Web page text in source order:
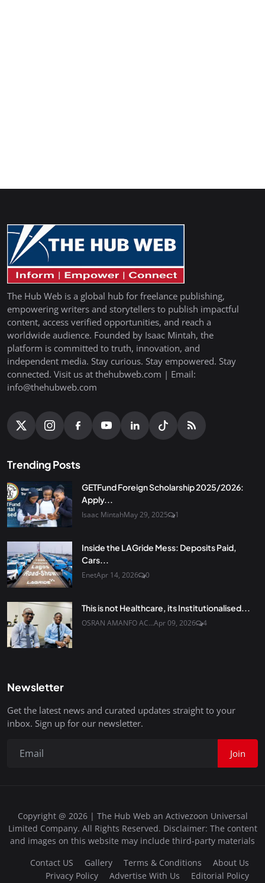
The Hub Web is a global hub for freelance publishing,
empowering writers and storytellers to publish impactful
content, access verified opportunities, and reach a
worldwide audience. Founded by Isaac Mintah, the
platform is committed to truth, innovation, and
independent media. Stay curious. Stay empowered. Stay
connected. Visit us at thehubweb.com | Email:
info@thehubweb.com
Trending Posts
GETFund Foreign Scholarship 2025/2026:
Apply...
Isaac MintahMay 29, 2025 1
Inside the LAGride Mess: Deposits Paid,
Cars...
EnetApr 14, 2026 0
This is not Healthcare, its Institutionalised...
OSRAN AMANFO AC...Apr 09, 2026 4
Newsletter
Get the latest news and curated updates straight to your
inbox. Sign up for our newsletter.
Join
Copyright @ 2026 | The Hub Web an Activezoon Universal
Limited Company. All Rights Reserved. Disclaimer: The content
and images on this website may include third-party materials
Contact US
Gallery Terms & Conditions
About Us
Privacy Policy
Advertise With Us Editorial Policy